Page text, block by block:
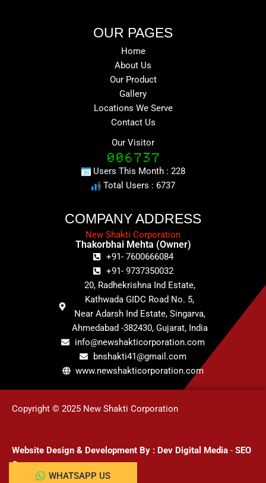
OUR PAGES
Home
About Us
Our Product
Gallery
Locations We Serve
Contact Us
Our Visitor
Users This Month : 228
Total Users : 6737
COMPANY ADDRESS
New Shakti Corporation
Thakorbhai Mehta (Owner)
+91- 7600666084
+91- 9737350032
20, Radhekrishna Ind Estate,
Kathwada GIDC Road No. 5,
Near Adarsh Ind Estate, Singarva,
Ahmedabad -382430, Gujarat, India
info@newshakticorporation.com
bnshakti41@gmail.com
www.newshakticorporation.com
Copyright © 2025 New Shakti Corporation
Website Design & Development By : Dev Digital Media - SEO
Company
WHATSAPP US